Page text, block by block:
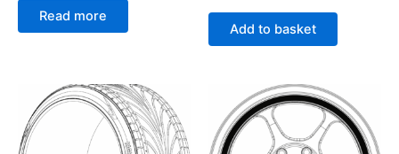
Read more
Add to basket
This
product
has